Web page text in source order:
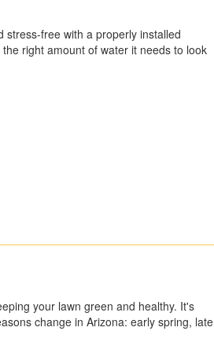
stress-free with a properly installed
right amount of water it needs to look
your lawn green and healthy. It's
change in Arizona: early spring, late